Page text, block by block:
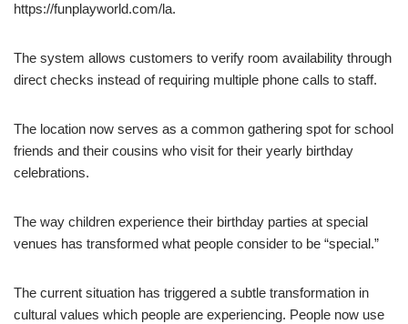
https://funplayworld.com/la.
The system allows customers to verify room availability through
direct checks instead of requiring multiple phone calls to staff.
The location now serves as a common gathering spot for school
friends and their cousins who visit for their yearly birthday
celebrations.
The way children experience their birthday parties at special
venues has transformed what people consider to be “special.”
The current situation has triggered a subtle transformation in
cultural values which people are experiencing. People now use